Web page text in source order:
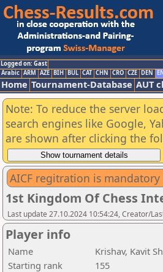
Logged on: Gast
Arabic ARM AZE BIH BUL CAT CHN CRO CZE DEN
Home Tournament-Database AUT
Note: To reduce the server
search engines like Google,
are shown after clicking the
AICF regitration is
1st Kingdom Of Chess
Last update 27.10.2024 10:54:24, Creator/
Player info
Name
Krishav, Kavit
Starting rank
155